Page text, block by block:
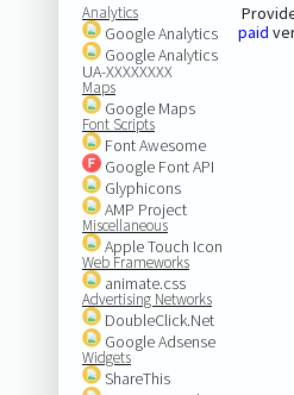
Analytics
Google Analytics
Google Analytics
UA-XXXXXXXX
Maps
Google Maps
Font Scripts
Font Awesome
Google Font API
Glyphicons
AMP Project
Miscellaneous
Apple Touch Icon
Web Frameworks
animate.css
Advertising Networks
DoubleClick.Net
Google Adsense
Widgets
ShareThis
paid